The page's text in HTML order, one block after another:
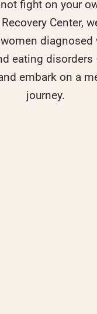
fight on your
Center,
diagnosed
eating disorders
embark on a
journey.